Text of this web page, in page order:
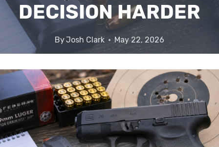
DECISION HARDER
ByJosh Clark May 22, 2026